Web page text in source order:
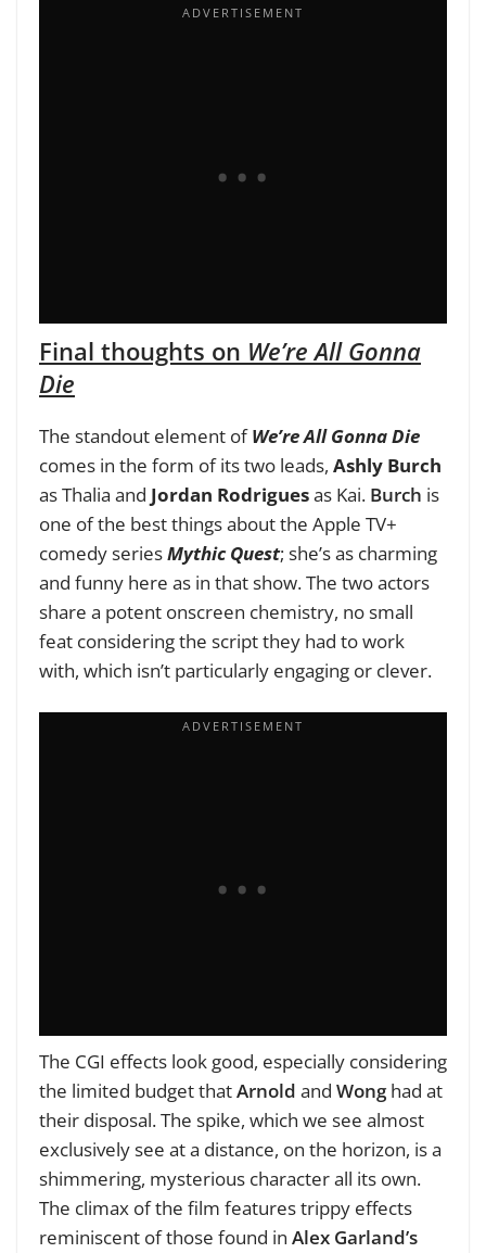
Final thoughts on We’re All Gonna
Die
The standout element ofWe’re All Gonna Die
comes in the form of its two leads, Ashly Burch
as Thalia and Jordan Rodriguesas Kai. Burch is
one of the best things about the Apple TV+
comedy seriesMythic Quest; she’s as charming
and funny here as in that show. The two actors
share a potent onscreen chemistry, no small
feat considering the script they had to work
with, which isn’t particularly engaging or clever.
The CGI effects look good, especially considering
the limited budget thatArnold and Wonghad at
their disposal. The spike, which we see almost
exclusively see at a distance, on the horizon, is a
shimmering, mysterious character all its own.
The climax of the film features trippy effects
reminiscent of those found in Alex Garland’s